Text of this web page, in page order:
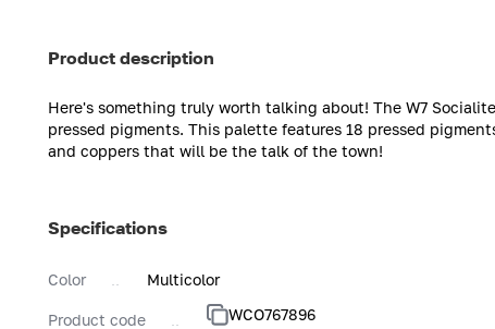
Product description
Here's something truly worth talking about! The W7
pressed pigments. This palette features 18 pressed
and coppers that will be the talk of the town!
Specifications
Color Multicolor
Product code WCO767896